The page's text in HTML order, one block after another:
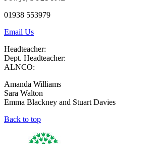
01938 553979
Email Us
Headteacher:
Dept. Headteacher:
ALNCO:
Amanda Williams
Sara Walton
Emma Blackney and Stuart Davies
Back to top